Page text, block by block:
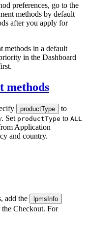
preferences, go to the
methods by default
after you apply for
methods in a default
in the Dashboard
methods
productType
to
Set productType to ALL
Application
and country.
add the lpmsInfo
Checkout. For